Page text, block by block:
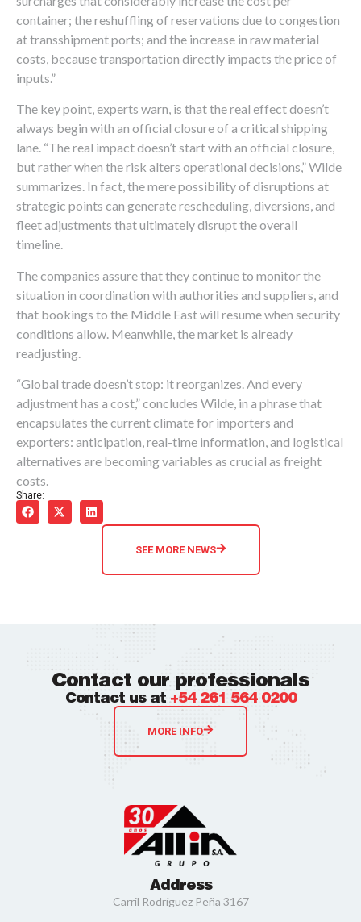
container; the reshuffling of reservations due to congestion
at transshipment ports; and the increase in raw material
costs, because transportation directly impacts the price of
inputs.”
The key point, experts warn, is that the real effect doesn’t
always begin with an official closure of a critical shipping
lane. “The real impact doesn’t start with an official closure,
but rather when the risk alters operational decisions,” Wilde
summarizes. In fact, the mere possibility of disruptions at
strategic points can generate rescheduling, diversions, and
fleet adjustments that ultimately disrupt the overall
timeline.
The companies assure that they continue to monitor the
situation in coordination with authorities and suppliers, and
that bookings to the Middle East will resume when security
conditions allow. Meanwhile, the market is already
readjusting.
“Global trade doesn’t stop: it reorganizes. And every
adjustment has a cost,” concludes Wilde, in a phrase that
encapsulates the current climate for importers and
exporters: anticipation, real-time information, and logistical
alternatives are becoming variables as crucial as freight
costs.
Share:
SEE MORE NEWS
Contact our professionals
Contact us at+54 261 564 0200
MORE INFO
Address
Carril Rodríguez Peña 3167